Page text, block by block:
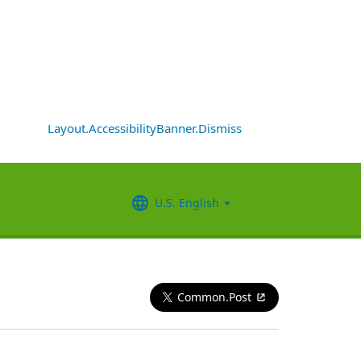
Layout.AccessibilityBanner.Dismiss
U.S. English
Common.Post